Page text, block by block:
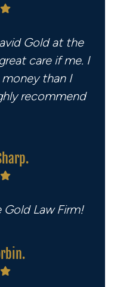
Gold at the
care if me. I
than I
recommend
Law Firm!